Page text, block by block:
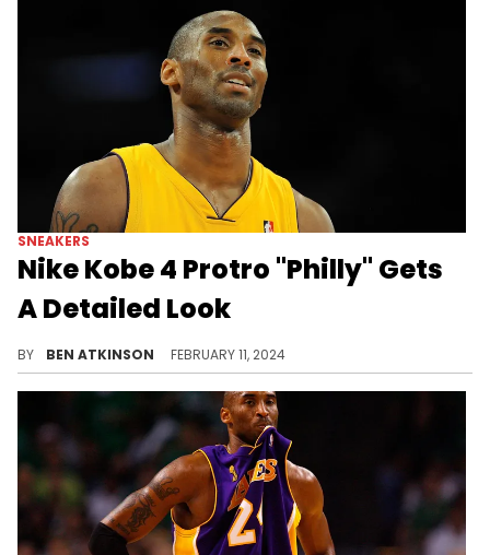
SNEAKERS
Nike Kobe 4 Protro "Philly" Gets
A Detailed Look
BY BEN ATKINSON FEBRUARY 11, 2024